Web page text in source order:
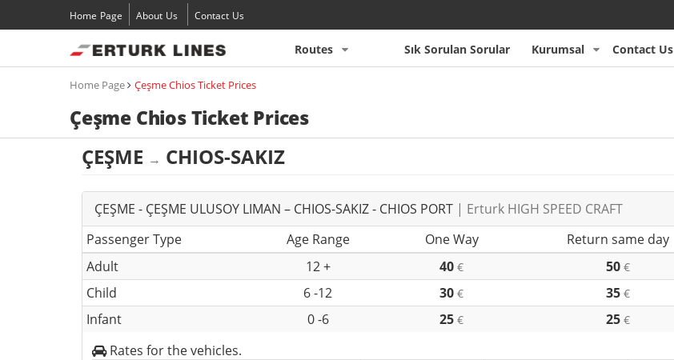
Home Page About Us Contact Us
Routes Sık Sorulan Sorular Kurumsal Contact Us
Home Page Çeşme Chios Ticket Prices
Çeşme Chios Ticket Prices
ÇEŞME → CHIOS-SAKIZ
ÇEŞME - ÇEŞME ULUSOY LIMAN – CHIOS-SAKIZ - CHIOS PORT | Erturk HIGH SPEED CRAFT
Passenger Type Age Range One Way Return same day
Adult
12 + 40 € 50 €
Child 6 -12 30 € 35 €
Infant 0 -6 25 € 25 €
Rates for the vehicles.